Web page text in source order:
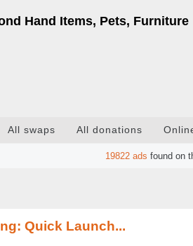
Hand Items, Pets, Furniture
All swaps All donations
19822 ads found on
Quick Launch...